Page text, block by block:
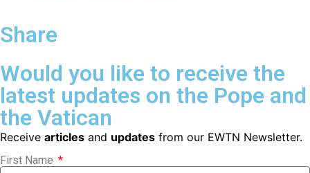
Share
Would you like to receive the
latest updates on the Pope and
the Vatican
Receive articles and updates from our EWTN Newsletter.
First Name